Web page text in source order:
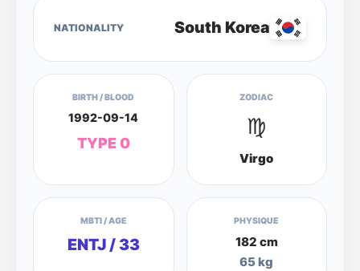
NATIONALITY South Korea
BIRTH / BLOOD
1992-09-14
TYPE 0
ZODIAC
♍
Virgo
MBTI / AGE
ENTJ / 33
PHYSIQUE
182 cm
65 kg